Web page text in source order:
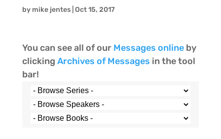
by mike jentes| Oct 15, 2017
You can see all of our Messages onlineby
clicking Archives of Messages in the tool
bar!